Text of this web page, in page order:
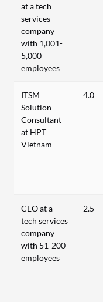
at a tech
services
company
with 1,001-
5,000
employees
ITSM
Solution
Consultant
at HPT
Vietnam
4.0
CEO at a
tech services
company
with 51-200
employees
2.5